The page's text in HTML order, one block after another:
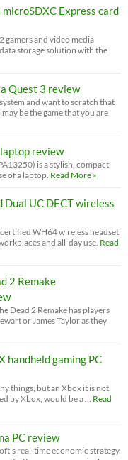
Express card
gamers and video media
storage solution with the
Quest 3 review
and want to scratch that
be the game that you are
review
is a stylish, compact
of a laptop. Read More »
UC DECT wireless
WH64 wireless headset
and all-day use. Read
2 Remake
Dead 2 Remake has players
or James Taylor as they
handheld gaming PC
things, but an Xbox it is not.
by Xbox, would be a … Read
PC review
real-time economic strategy